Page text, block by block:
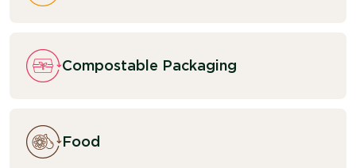
Compostable Packaging
Food